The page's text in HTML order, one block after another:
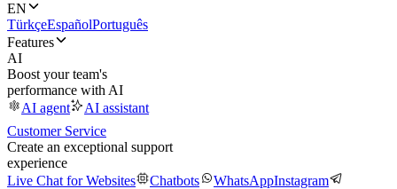
EN
TürkçeEspañolPortuguês
Features
AI
Boost your team's
performance with AI
AI agent
AI assistant
Customer Service
Create an exceptional support
experience
Live Chat for Websites
Chatbots WhatsAppInstagram